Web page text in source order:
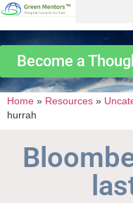
Become a
Home » Resources »
hurrah